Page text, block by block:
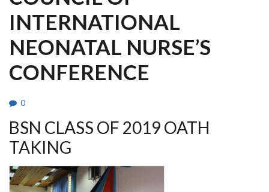
INTERNATIONAL
NEONATAL NURSE’S
CONFERENCE
0
BSN CLASS OF 2019 OATH
TAKING